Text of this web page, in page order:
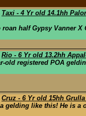
Taxi - 4 Yr old 14.1hh
half Gypsy Vanner X
Rio - 6 Yr old 13.2hh
old registered POA
Cruz - 6 Yr old 15hh
gelding like this! He is